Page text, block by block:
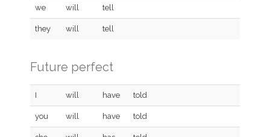
we will tell
they will tell
Future perfect
I will have told
you will have told